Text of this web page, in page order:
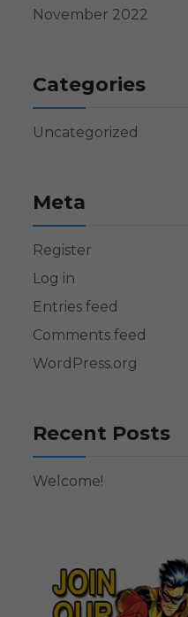
November 2022
Categories
Uncategorized
Meta
Register
Log in
Entries feed
Comments feed
WordPress.org
Recent Posts
Welcome!